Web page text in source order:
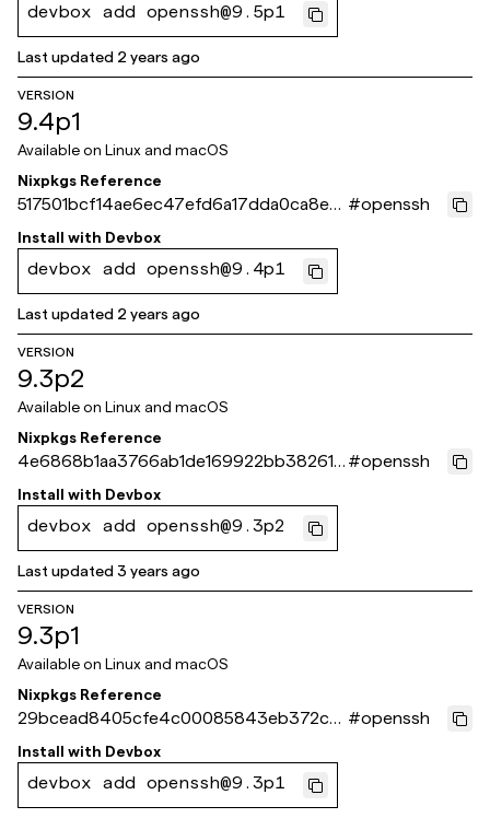
devbox add openssh@9.5p1
Last updated 2 years ago
VERSION
9.4p1
Available on Linux and macOS
Nixpkgs Reference
517501bcf14ae6ec47efd6a17dda0ca8e6
d866f9
#openssh
Install with Devbox
devbox add openssh@9.4p1
Last updated 2 years ago
VERSION
9.3p2
Available on Linux and macOS
Nixpkgs Reference
4e6868b1aa3766ab1de169922bb382614
3941973
#openssh
Install with Devbox
devbox add openssh@9.3p2
Last updated3 years ago
VERSION
9.3p1
Available on Linux and macOS
Nixpkgs Reference
29bcead8405cfe4c00085843eb372cc
43837bb9d
#openssh
Install with Devbox
devbox add openssh@9.3p1